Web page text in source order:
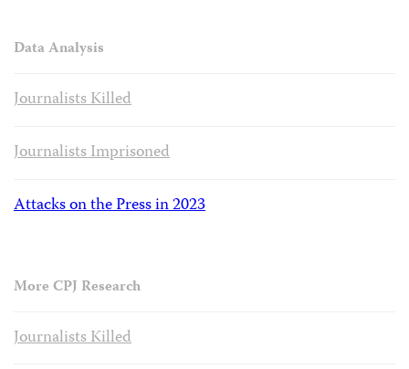
Data Analysis
Journalists Killed
Journalists Imprisoned
Attacks on the Press in 2023
More CPJ Research
Journalists Killed